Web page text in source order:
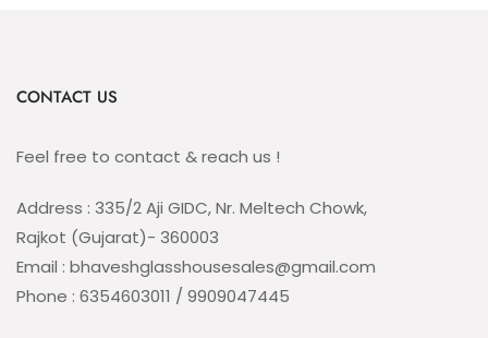
CONTACT US
Feel free to contact & reach us !
Address : 335/2 Aji GIDC, Nr. Meltech Chowk,
Rajkot (Gujarat)- 360003
Email : bhaveshglasshousesales@gmail.com
Phone : 6354603011 / 9909047445